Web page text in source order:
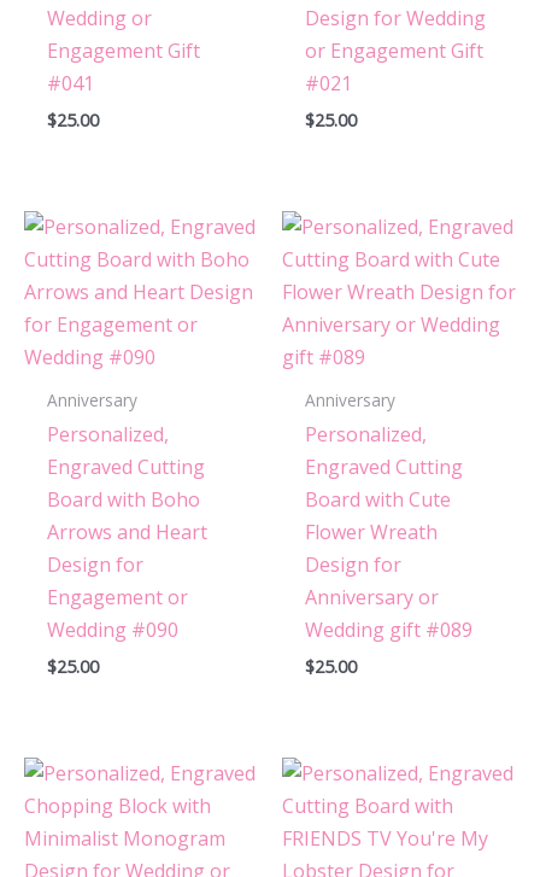
Wedding or
Engagement Gift
#041
$25.00
Design for Wedding
or Engagement Gift
#021
$25.00
Anniversary
Personalized,
Engraved Cutting
Board with Boho
Arrows and Heart
Design for
Engagement or
Wedding #090
$25.00
Anniversary
Personalized,
Engraved Cutting
Board with Cute
Flower Wreath
Design for
Anniversary or
Wedding gift #089
$25.00